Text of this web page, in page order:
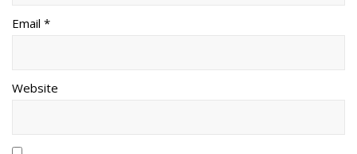
Email *
Website